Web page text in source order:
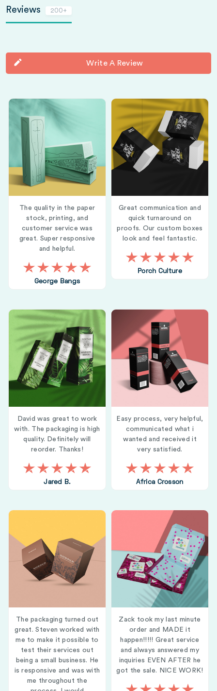
Reviews 200+
Write A Review
The quality in the paper
stock, printing, and
customer service was
great. Super responsive
and helpful.
George Bangs
Great communication and
quick turnaround on
proofs. Our custom boxes
look and feel fantastic.
Porch Culture
David was great to work
with. The packaging is high
quality. Definitely will
reorder. Thanks!
Jared B.
Easy process, very helpful,
communicated what i
wanted and received it
very satisfied.
Africa Crosson
The packaging turned out
great. Steven worked with
me to make it possible to
test their services out
being a small business. He
is responsive and was with
me throughout the
Zack took my last minute
order and MADE it
happen!!!!! Great service
and always answered my
inquiries EVEN AFTER he
got the sale. NICE WORK!